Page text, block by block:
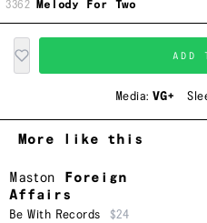
3362 Melody For Two
ADD
Media:VG+
More like this
Maston
Foreign
Affairs
Be With Records $24